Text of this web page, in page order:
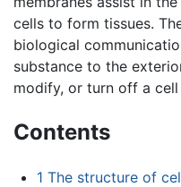
cells to form tissues.
biological
substance to the
modify, or turn off a
Contents
1 The structure of